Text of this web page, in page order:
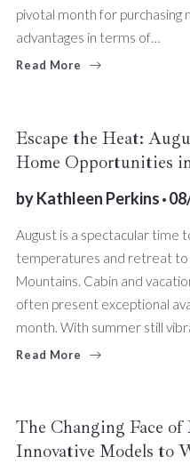
pivotal month for purchasing
advantages in terms of…
Read More
Escape the Heat:
Home Opportunities
byKathleen Perkins
August is a spectacular time
temperatures and retreat to
Mountains. Cabin and
often present exceptional
month. With summer still
Read More
The Changing Face
Innovative Models to